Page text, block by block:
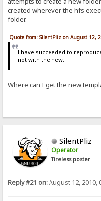
created wherever the hfs
folder.
Quote from: SilentPliz on August 12,
I have succeeded to
not with the new.
Where can I get the new
SilentPliz
Operator
Tireless poster
Reply #21 on:August 12, 2010,